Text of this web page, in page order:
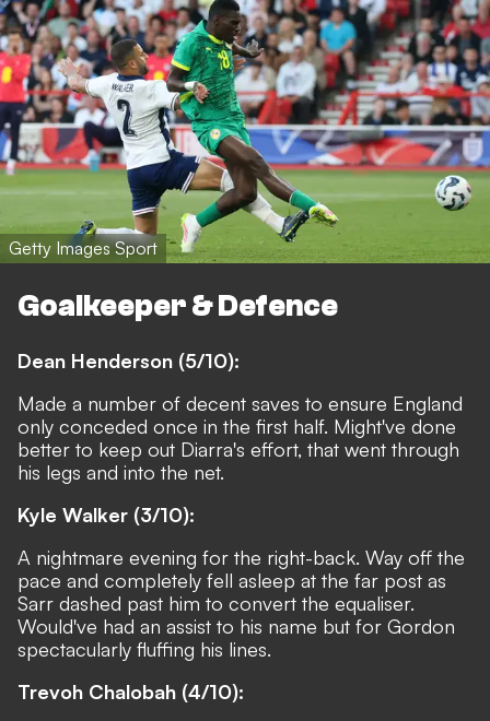
Getty Images Sport
Goalkeeper & Defence
Dean Henderson (5/10):
Made a number of decent saves to ensure England
only conceded once in the first half. Might've done
better to keep out Diarra's effort, that went through
his legs and into the net.
Kyle Walker (3/10):
A nightmare evening for the right-back. Way off the
pace and completely fell asleep at the far post as
Sarr dashed past him to convert the equaliser.
Would've had an assist to his name but for Gordon
spectacularly fluffing his lines.
Trevoh Chalobah (4/10):